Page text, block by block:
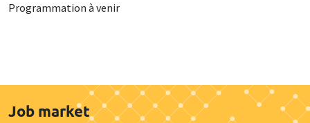
Programmation à venir
Job market